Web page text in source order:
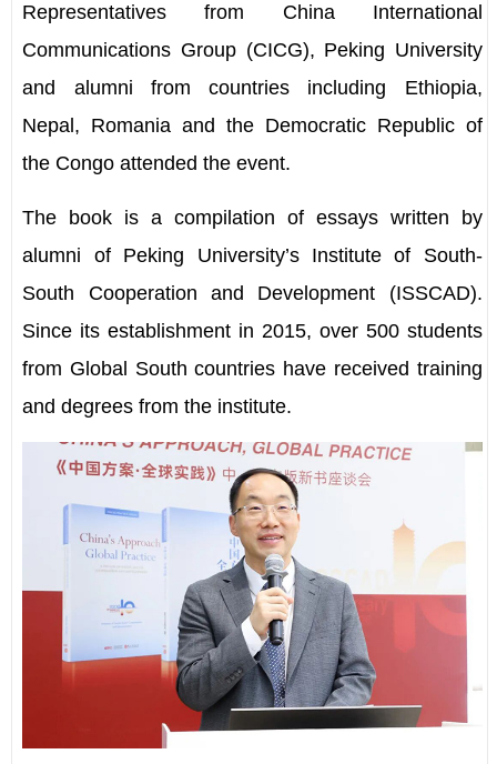
Representatives from China International
Communications Group (CICG), Peking University
and alumni from countries including Ethiopia,
Nepal, Romania and the Democratic Republic of
the Congo attended the event.
The book is a compilation of essays written by
alumni of Peking University’s Institute of South-
South Cooperation and Development (ISSCAD).
Since its establishment in 2015, over 500 students
from Global South countries have received training
and degrees from the institute.